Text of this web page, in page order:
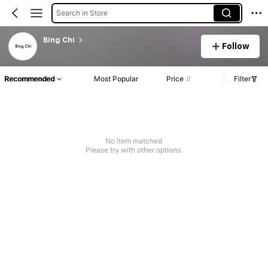
Search in Store
Bing Chi
Follow
Recommended Most Popular Price Filter
No item matched
Please try with other options.